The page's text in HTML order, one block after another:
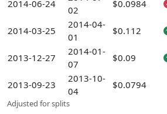
2014-06-24
02
$0.0984
2014-03-25
2014-04-
01
$0.112
2013-12-27
2014-01-
07
$0.09
2013-09-23
2013-10-
04
$0.0794
Adjusted for splits